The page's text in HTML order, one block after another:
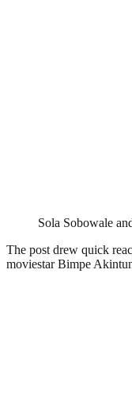
Sola Sobowale
The post drew quick
moviestar Bimpe